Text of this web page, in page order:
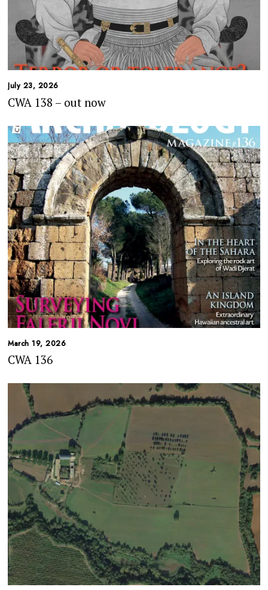
July 23, 2026
CWA 138 – out now
March 19, 2026
CWA 136